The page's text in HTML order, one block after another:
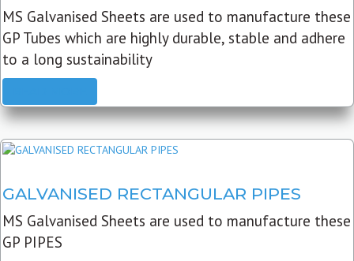
MS Galvanised Sheets are used to manufacture these
GP Tubes which are highly durable, stable and adhere
to a long sustainability
GALVANISED RECTANGULAR PIPES
MS Galvanised Sheets are used to manufacture these
GP PIPES